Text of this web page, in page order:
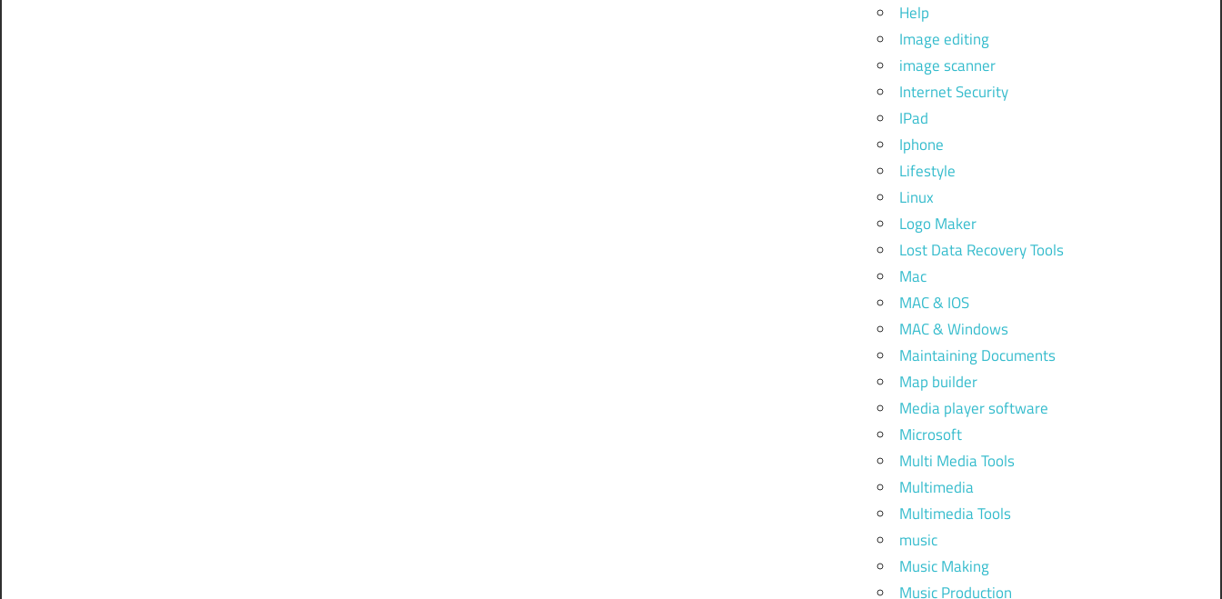
Help
Image editing
image scanner
Internet Security
IPad
Iphone
Lifestyle
Linux
Logo Maker
Lost Data Recovery Tools
Mac
MAC & IOS
MAC & Windows
Maintaining Documents
Map builder
Media player software
Microsoft
Multi Media Tools
Multimedia
Multimedia Tools
music
Music Making
Music Production